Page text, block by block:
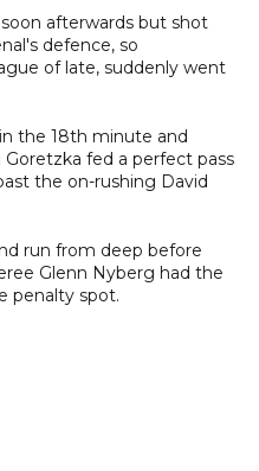
afterwards but shot
defence, so
of late, suddenly went
the 18th minute and
fed a perfect pass
the on-rushing David
run from deep before
Glenn Nyberg had the
penalty spot.